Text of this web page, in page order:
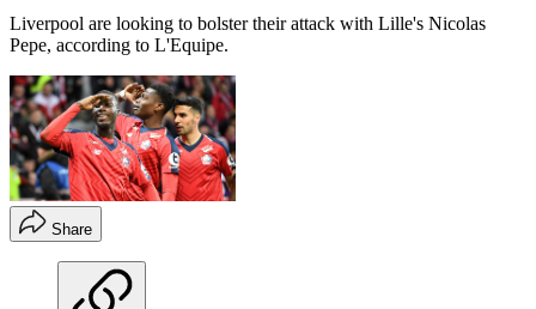
Liverpool are looking to bolster their attack with Lille's Nicolas
Pepe, according to L'Equipe.
Share